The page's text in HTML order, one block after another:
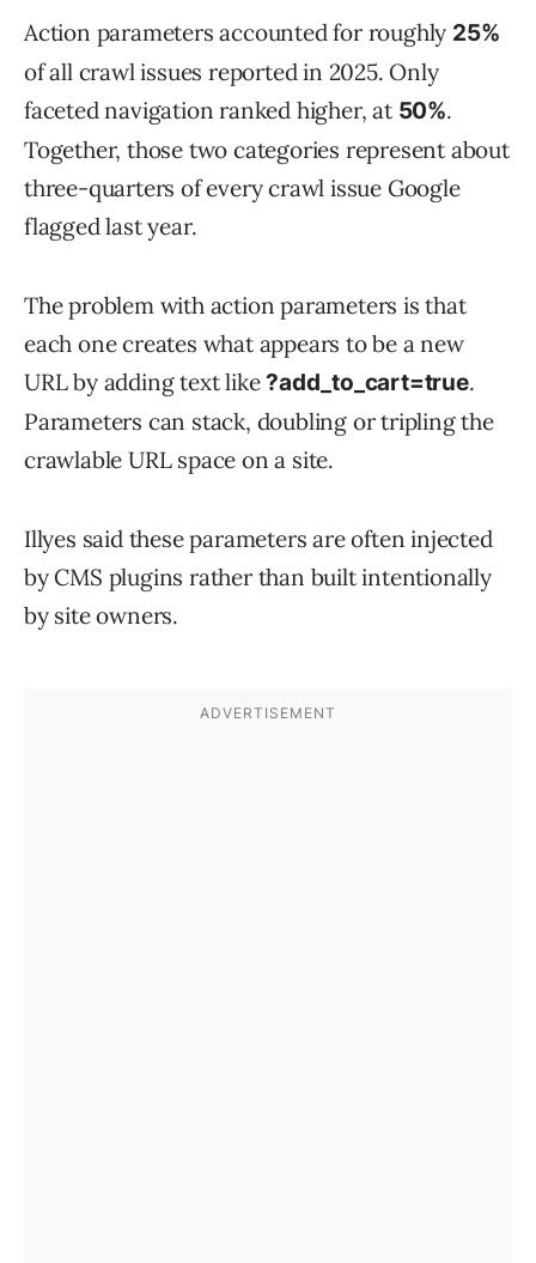
Action parameters accounted for roughly 25%
of all crawl issues reported in 2025. Only
faceted navigation ranked higher, at 50%.
Together, those two categories represent about
three-quarters of every crawl issue Google
flagged last year.
The problem with action parameters is that
each one creates what appears to be a new
URL by adding text like?add_to_cart=true.
Parameters can stack, doubling or tripling the
crawlable URL space on a site.
Illyes said these parameters are often injected
by CMS plugins rather than built intentionally
by site owners.